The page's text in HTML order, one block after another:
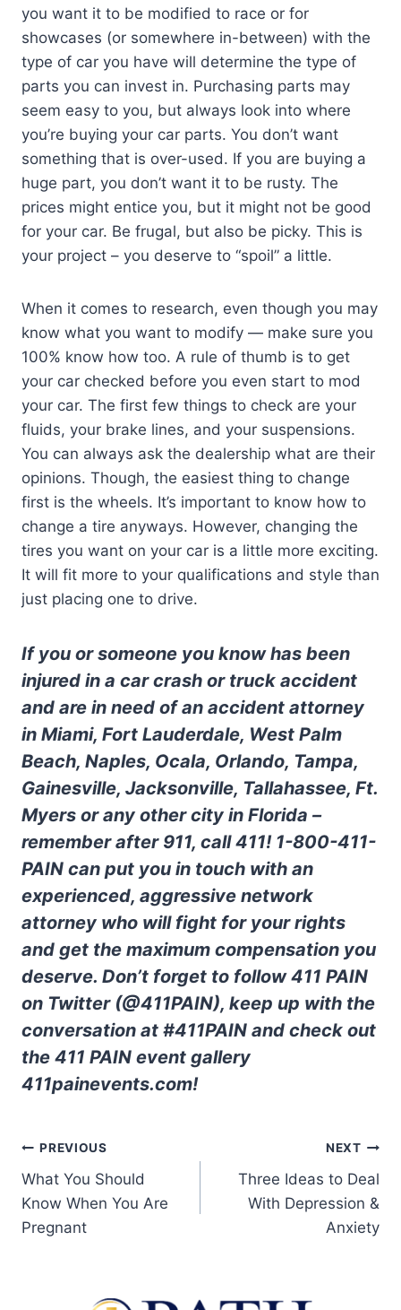
you want it to be modified to race or for
showcases (or somewhere in-between) with the
type of car you have will determine the type of
parts you can invest in. Purchasing parts may
seem easy to you, but always look into where
you’re buying your car parts. You don’t want
something that is over-used. If you are buying a
huge part, you don’t want it to be rusty. The
prices might entice you, but it might not be good
for your car. Be frugal, but also be picky. This is
your project – you deserve to “spoil” a little.
When it comes to research, even though you may
know what you want to modify — make sure you
100% know how too. A rule of thumb is to get
your car checked before you even start to mod
your car. The first few things to check are your
fluids, your brake lines, and your suspensions.
You can always ask the dealership what are their
opinions. Though, the easiest thing to change
first is the wheels. It’s important to know how to
change a tire anyways. However, changing the
tires you want on your car is a little more exciting.
It will fit more to your qualifications and style than
just placing one to drive.
If you or someone you know has been
injured in a car crash or truck accident
and are in need of an accident attorney
in Miami, Fort Lauderdale, West Palm
Beach, Naples, Ocala, Orlando, Tampa,
Gainesville, Jacksonville, Tallahassee, Ft.
Myers or any other city in Florida –
remember after 911, call 411! 1-800-411-
PAIN can put you in touch with an
experienced, aggressive network
attorney who will fight for your rights
and get the maximum compensation you
deserve. Don’t forget to follow 411 PAIN
on Twitter (@411PAIN), keep up with the
conversation at #411PAIN and check out
the 411 PAIN event gallery
411painevents.com!
PREVIOUS
What You Should
Know When You Are
Pregnant
NEXT
Three Ideas to Deal
With Depression &
Anxiety